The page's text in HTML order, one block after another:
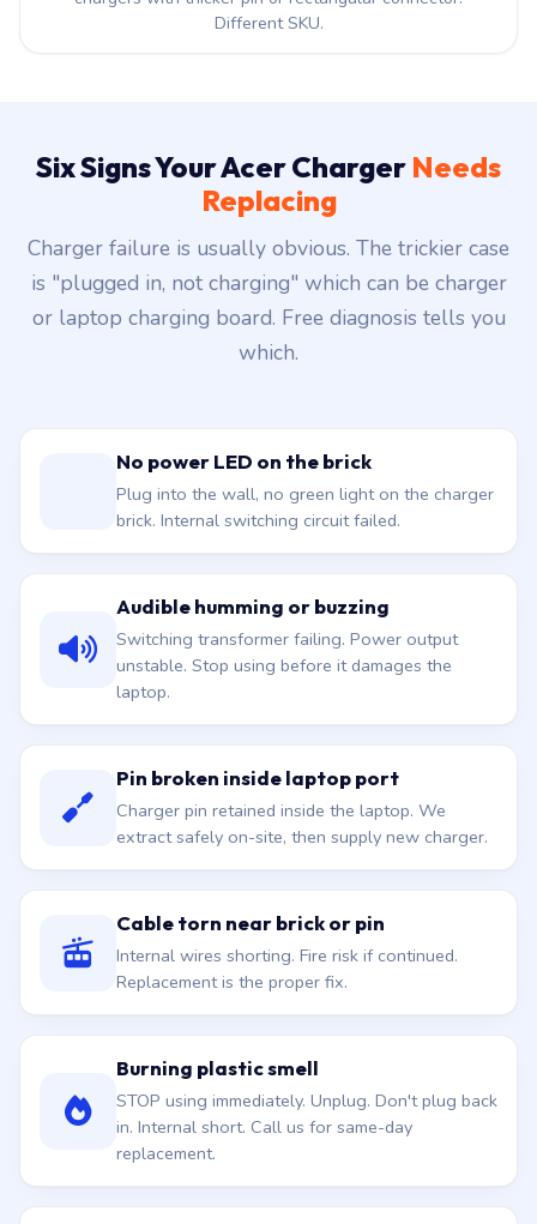
Different SKU.
Six Signs Your Acer Charger Needs
Replacing
Charger failure is usually obvious. The trickier case
is "plugged in, not charging" which can be charger
or laptop charging board. Free diagnosis tells you
which.
No power LED on the brick
Plug into the wall, no green light on the charger
brick. Internal switching circuit failed.
Audible humming or buzzing
Switching transformer failing. Power output
unstable. Stop using before it damages the
laptop.
Pin broken inside laptop port
Charger pin retained inside the laptop. We
extract safely on-site, then supply new charger.
Cable torn near brick or pin
Internal wires shorting. Fire risk if continued.
Replacement is the proper fix.
Burning plastic smell
STOP using immediately. Unplug. Don't plug back
in. Internal short. Call us for same-day
replacement.